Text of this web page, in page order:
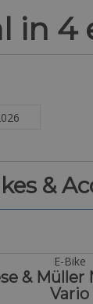
in 4
&
E-Bike
& Müller
Vario